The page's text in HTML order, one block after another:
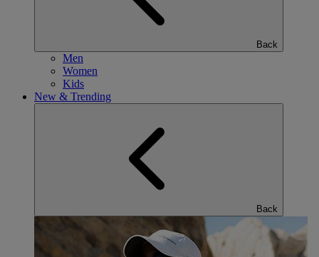
Back
Men
Women
Kids
New & Trending
Back